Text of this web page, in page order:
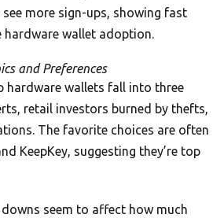
more sign-ups, showing fast
hardware wallet adoption.
and Preferences
hardware wallets fall into three
retail investors burned by thefts,
The favorite choices are often
KeepKey, suggesting they’re top
seem to affect how much